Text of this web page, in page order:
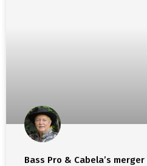
Bass Pro & Cabela’s